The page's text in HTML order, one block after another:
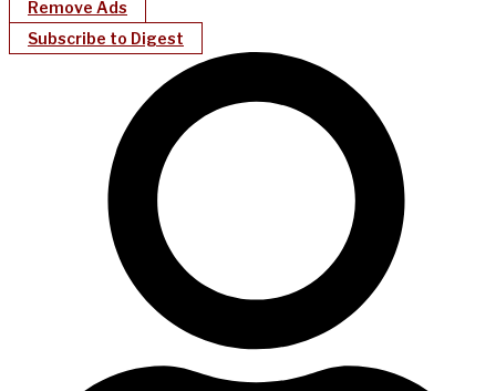
Remove Ads
Subscribe to Digest